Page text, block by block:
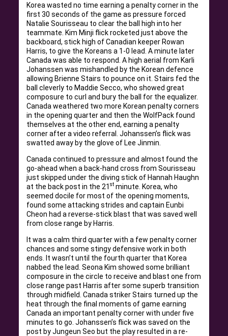
Korea wasted no time earning a penalty corner in the
first 30 seconds of the game as pressure forced
Natalie Sourisseau to clear the ball high into her
teammate. Kim Minji flick rocketed just above the
backboard, stick high of Canadian keeper Rowan
Harris, to give the Koreans a 1-0 lead. A minute later
Canada was able to respond. A high aerial from Karli
Johanssen was mishandled by the Korean defence
allowing Brienne Stairs to pounce on it. Stairs fed the
ball cleverly to Maddie Secco, who showed great
composure to curl and bury the ball for the equalizer.
Canada weathered two more Korean penalty corners
in the opening quarter and then the WolfPack found
themselves at the other end, earning a penalty
corner after a video referral. Johanssen’s flick was
swatted away by the glove of Lee Jinmin.
Canada continued to pressure and almost found the
go-ahead when a back-hand cross from Sourisseau
just skipped under the diving stick of Hannah Haughn
at the back post in the 21st minute. Korea, who
seemed docile for most of the opening moments,
found some attacking strides and captain Eunbi
Cheon had a reverse-stick blast that was saved well
from close range by Harris.
It was a calm third quarter with a few penalty corner
chances and some stingy defensive work in both
ends. It wasn’t until the fourth quarter that Korea
nabbed the lead. Seona Kim showed some brilliant
composure in the circle to receive and blast one from
close range past Harris after some superb transition
through midfield. Canada striker Stairs turned up the
heat through the final moments of game earning
Canada an important penalty corner with under five
minutes to go. Johanssen’s flick was saved on the
post by Jungeun Seo but the play resulted in a re-